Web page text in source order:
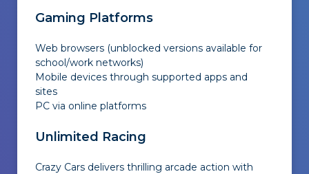
Gaming Platforms
Web browsers (unblocked versions available for
school/work networks)
Mobile devices through supported apps and
sites
PC via online platforms
Unlimited Racing
Crazy Cars delivers thrilling arcade action with